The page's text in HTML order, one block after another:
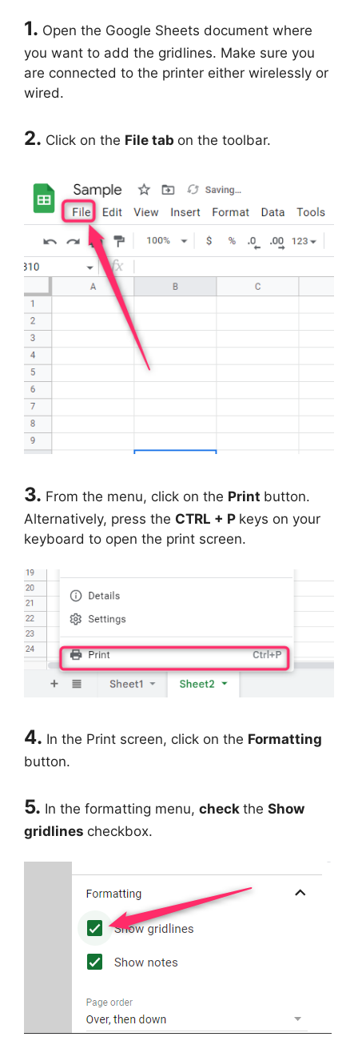
1. Open the Google Sheets document where
you want to add the gridlines. Make sure you
are connected to the printer either wirelessly or
wired.
2. Click on the File tab on the toolbar.
3. From the menu, click on the Print button.
Alternatively, press the CTRL + P keys on your
keyboard to open the print screen.
4. In the Print screen, click on the Formatting
button.
5. In the formatting menu, check the Show
gridlines checkbox.